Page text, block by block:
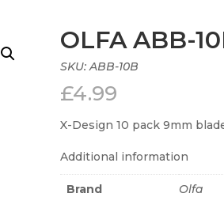
OLFA ABB-
SKU:ABB-10B
£4.99
X-Design 10 pack 9mm
Additional information
Brand Olfa